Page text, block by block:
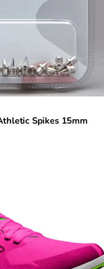
Spikes 15mm